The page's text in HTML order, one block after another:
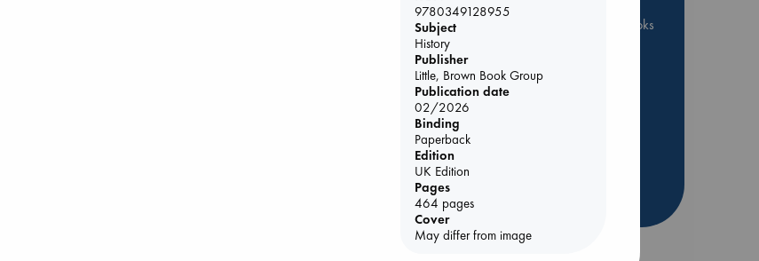
ABC Events books
Booker Prize 2026 Longlist
ABC The Hague Book Club
AWCA Page Turners
Weird Book of the Week
9780349128955
Subject
History
Publisher
Little, Brown Book Group
Publication date
02/2026
Binding
Paperback
Edition
UK Edition
Pages
464 pages
Cover
May differ from image